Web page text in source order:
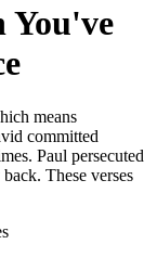
You've
means
committed
Paul persecuted
These verses